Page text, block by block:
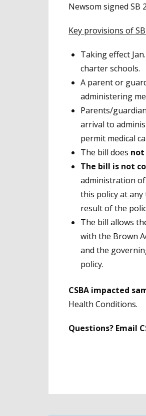
Newsom signed SB
Key provisions of
Taking effect
charter schools.
A parent or
administering
Parents/
arrival to
permit medical
The bill does not
The bill is not
administration of
this policy at any
result of the
The bill allows
with the Brown
and the
policy.
CSBA impacted
Health Conditions.
Questions? Email